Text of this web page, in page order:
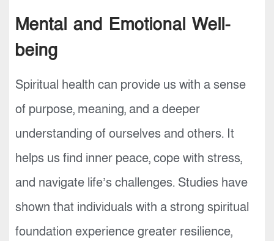
Mental and Emotional Well-
being
Spiritual health can provide us with a sense
of purpose, meaning, and a deeper
understanding of ourselves and others. It
helps us find inner peace, cope with stress,
and navigate life’s challenges. Studies have
shown that individuals with a strong spiritual
foundation experience greater resilience,